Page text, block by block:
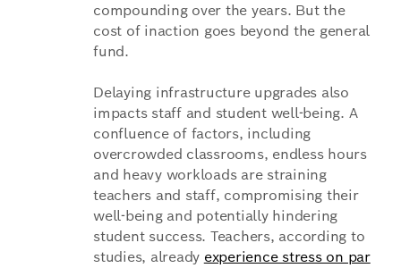
compounding over the years. But the
cost of inaction goes beyond the general
fund.
Delaying infrastructure upgrades also
impacts staff and student well-being. A
confluence of factors, including
overcrowded classrooms, endless hours
and heavy workloads are straining
teachers and staff, compromising their
well-being and potentially hindering
student success. Teachers, according to
studies, already experience stress on par